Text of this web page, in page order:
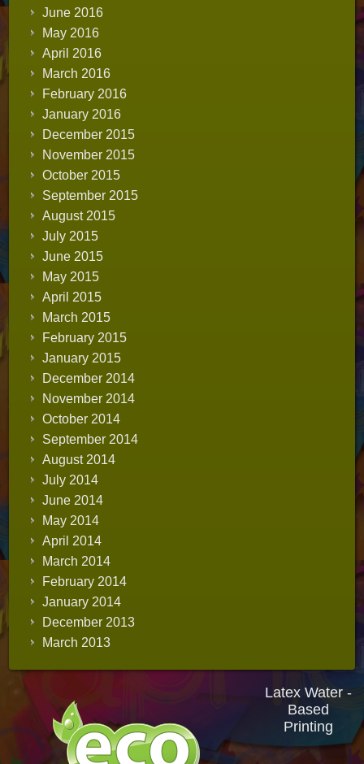
June 2016
May 2016
April 2016
March 2016
February 2016
January 2016
December 2015
November 2015
October 2015
September 2015
August 2015
July 2015
June 2015
May 2015
April 2015
March 2015
February 2015
January 2015
December 2014
November 2014
October 2014
September 2014
August 2014
July 2014
June 2014
May 2014
April 2014
March 2014
February 2014
January 2014
December 2013
March 2013
Latex Water -
Based
Printing